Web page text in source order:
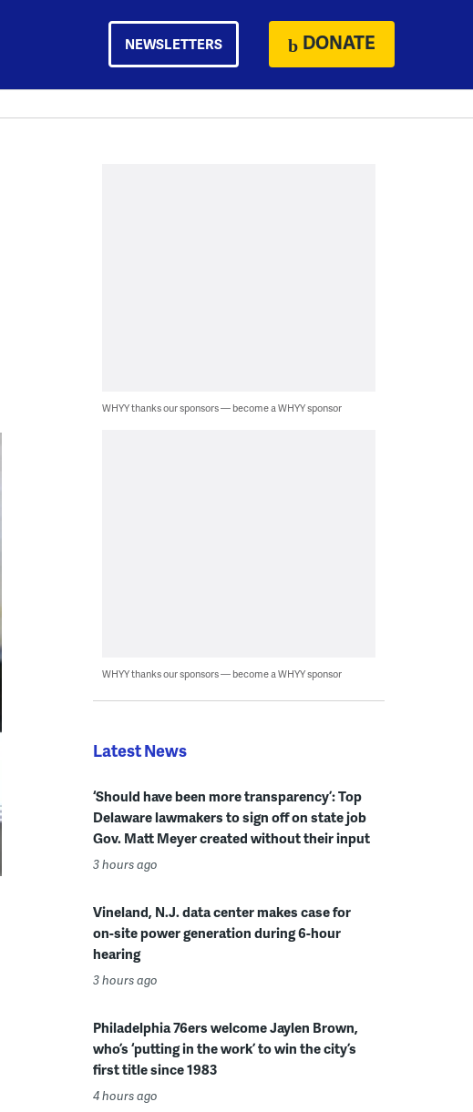
NEWSLETTERS DONATE
WHYY thanks our sponsors — become a WHYY sponsor
WHYY thanks our sponsors — become a WHYY sponsor
Latest News
‘Should have been more transparency’: Top
Delaware lawmakers to sign off on state job
Gov. Matt Meyer created without their input
3 hours ago
Vineland, N.J. data center makes case for
on-site power generation during 6-hour
hearing
3 hours ago
Philadelphia 76ers welcome Jaylen Brown,
who’s ‘putting in the work’ to win the city’s
first title since 1983
4 hours ago